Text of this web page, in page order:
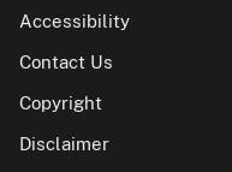
Accessibility
Contact Us
Copyright
Disclaimer